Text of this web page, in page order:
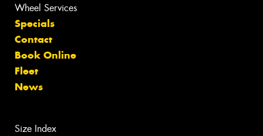
Wheel Services
Specials
Contact
Book Online
Fleet
News
Size Index